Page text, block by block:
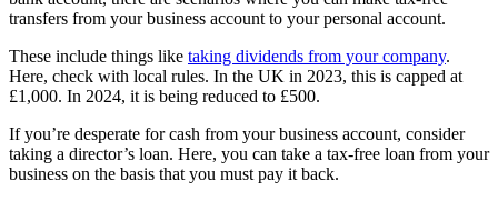
transfers from your business account to your personal account.
These include things like taking dividends from your company.
Here, check with local rules. In the UK in 2023, this is capped at
£1,000. In 2024, it is being reduced to £500.
If you’re desperate for cash from your business account, consider
taking a director’s loan. Here, you can take a tax-free loan from your
business on the basis that you must pay it back.